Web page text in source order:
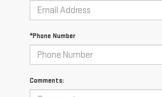
*Phone Number
Comments: